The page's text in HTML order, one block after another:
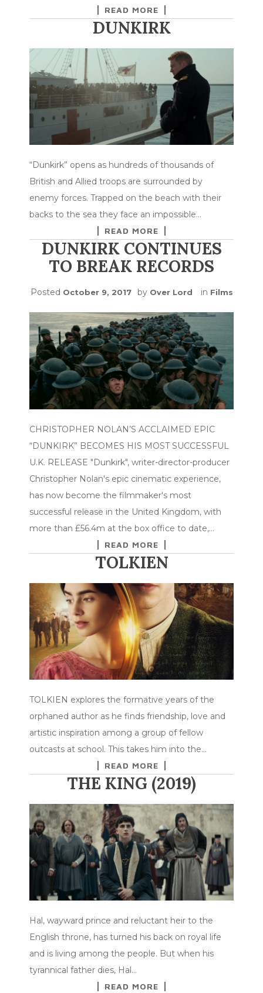
READ MORE
DUNKIRK
“Dunkirk” opens as hundreds of thousands of
British and Allied troops are surrounded by
enemy forces. Trapped on the beach with their
backs to the sea they face an impossible…
READ MORE
DUNKIRK CONTINUES
TO BREAK RECORDS
Posted October 9, 2017 by Over Lord in Films
CHRISTOPHER NOLAN’S ACCLAIMED EPIC
“DUNKIRK” BECOMES HIS MOST SUCCESSFUL
U.K. RELEASE "Dunkirk", writer-director-producer
Christopher Nolan's epic cinematic experience,
has now become the filmmaker's most
successful release in the United Kingdom, with
more than £56.4m at the box office to date,…
READ MORE
TOLKIEN
TOLKIEN explores the formative years of the
orphaned author as he finds friendship, love and
artistic inspiration among a group of fellow
outcasts at school. This takes him into the…
READ MORE
THE KING (2019)
Hal, wayward prince and reluctant heir to the
English throne, has turned his back on royal life
and is living among the people. But when his
tyrannical father dies, Hal…
READ MORE